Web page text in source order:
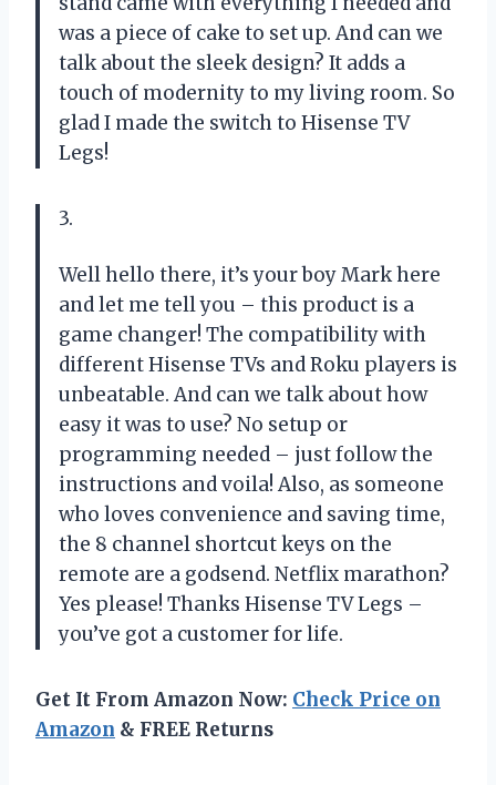
was a piece of cake to set up. And can we
talk about the sleek design? It adds a
touch of modernity to my living room. So
glad I made the switch to Hisense TV
Legs!
3.
Well hello there, it’s your boy Mark here
and let me tell you – this product is a
game changer! The compatibility with
different Hisense TVs and Roku players is
unbeatable. And can we talk about how
easy it was to use? No setup or
programming needed – just follow the
instructions and voila! Also, as someone
who loves convenience and saving time,
the 8 channel shortcut keys on the
remote are a godsend. Netflix marathon?
Yes please! Thanks Hisense TV Legs –
you’ve got a customer for life.
Get It From Amazon Now: Check Price on
Amazon & FREE Returns